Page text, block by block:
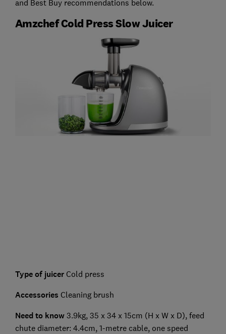
and Best Buy recommendations below.
Amzchef Cold Press Slow Juicer
Type of juicer Cold press
Accessories Cleaning brush
Need to know 3.9kg, 35 x 34 x 15cm (H x W x D), feed
chute diameter: 4.4cm, 1-metre cable, one speed